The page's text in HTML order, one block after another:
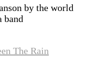
by the world
band
The Rain